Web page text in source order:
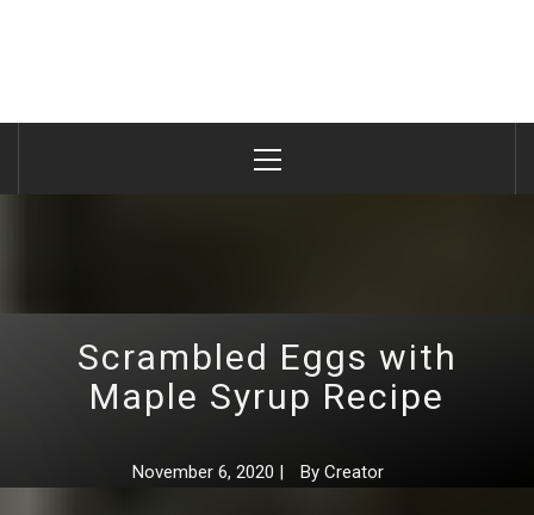
Menu
Scrambled Eggs with
Maple Syrup Recipe
November 6, 2020 | By Creator